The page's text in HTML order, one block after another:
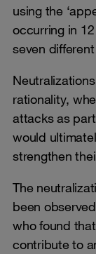
using the
occurring in
seven
rationality,
attacks as
would
strengthen
The
been
who found
contribute to